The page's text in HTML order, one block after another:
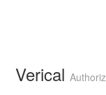
Verical